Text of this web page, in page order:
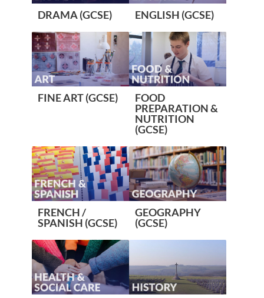
DRAMA (GCSE) ENGLISH (GCSE)
FINE ART (GCSE)
FOOD
PREPARATION &
NUTRITION
(GCSE)
FRENCH /
SPANISH (GCSE)
GEOGRAPHY
(GCSE)